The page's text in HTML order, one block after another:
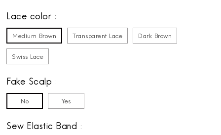
Lace color
Medium Brown Transparent Lace Dark Brown
Swiss Lace
Fake Scalp
No Yes
Sew Elastic Band